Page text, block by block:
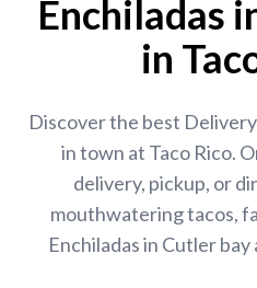
Enchiladas
in
Discover the best
in town at Taco Rico.
delivery, pickup, or
mouthwatering tacos,
Enchiladas in Cutler bay